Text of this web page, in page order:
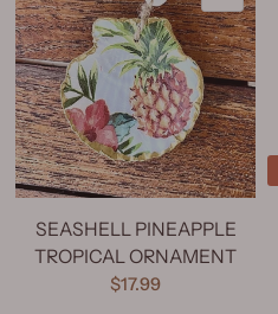
SEASHELL PINEAPPLE
TROPICAL ORNAMENT
$17.99